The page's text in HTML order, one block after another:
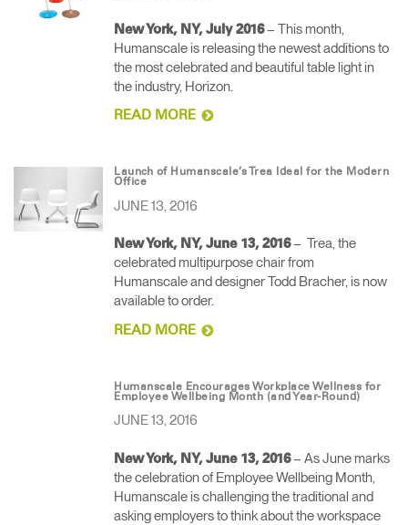
New York, NY, July 2016– This month,
Humanscale is releasing the newest additions to
the most celebrated and beautiful table light in
the industry, Horizon.
READ MORE
Launch of Humanscale’s Trea Ideal for the Modern
Office
JUNE 13, 2016
New York, NY, June 13, 2016– Trea, the
celebrated multipurpose chair from
Humanscale and designer Todd Bracher, is now
available to order.
READ MORE
Humanscale Encourages Workplace Wellness for
Employee Wellbeing Month (and Year-Round)
JUNE 13, 2016
New York, NY, June 13, 2016– As June marks
the celebration of Employee Wellbeing Month,
Humanscale is challenging the traditional and
asking employers to think about the workspace